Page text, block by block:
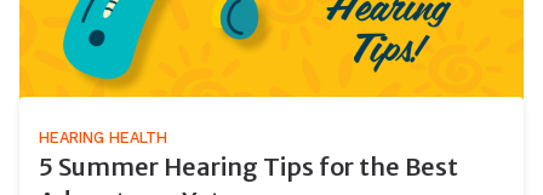
HEARING HEALTH
5 Summer Hearing Tips for the Best